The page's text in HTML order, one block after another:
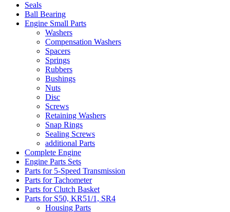
Seals
Ball Bearing
Engine Small Parts
Washers
Compensation Washers
Spacers
Springs
Rubbers
Bushings
Nuts
Disc
Screws
Retaining Washers
Snap Rings
Sealing Screws
additional Parts
Complete Engine
Engine Parts Sets
Parts for 5-Speed Transmission
Parts for Tachometer
Parts for Clutch Basket
Parts for S50, KR51/1, SR4
Housing Parts